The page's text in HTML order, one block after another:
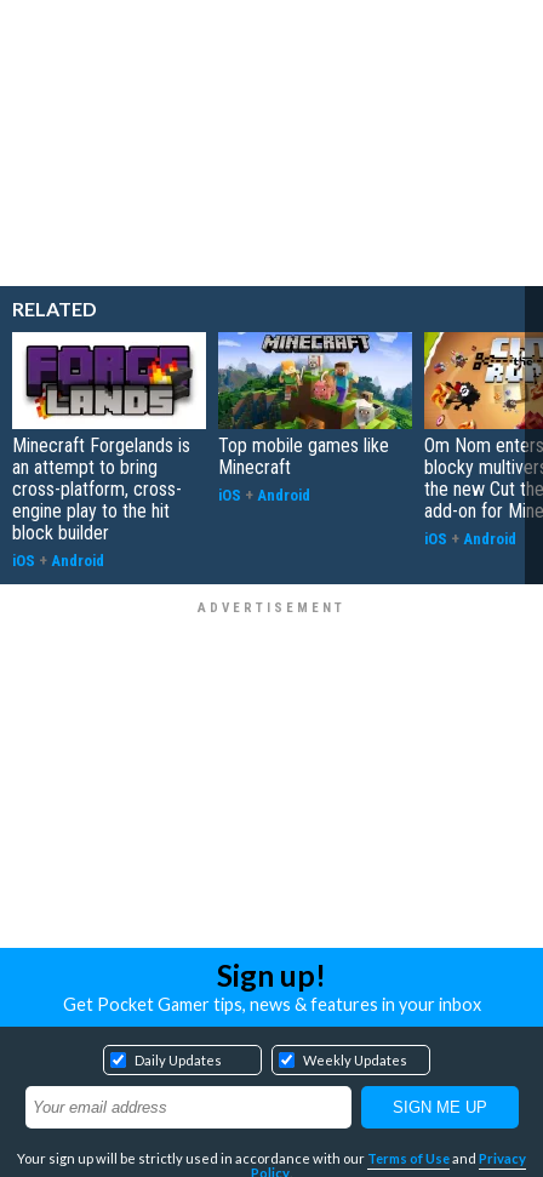
RELATED
Minecraft Forgelands is
an attempt to bring
cross-platform, cross-
engine play to the hit
block builder
iOS + Android
Top mobile games like
Minecraft
iOS + Android
Om Nom
blocky
the new Cut
add-on for
iOS + Android
Sign up!
Get Pocket Gamer tips, news & features in your inbox
Daily Updates Weekly Updates
Your sign up will be strictly used in accordance with our Terms of Use and Privacy
Policy